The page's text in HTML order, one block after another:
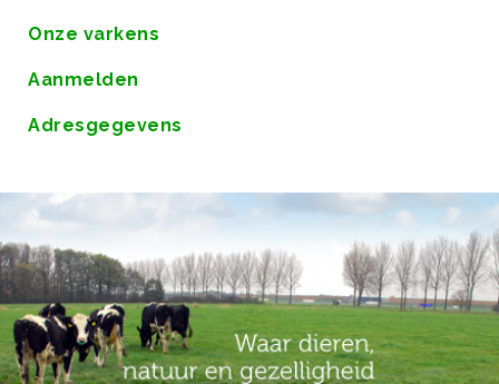
Onze varkens
Aanmelden
Adresgegevens